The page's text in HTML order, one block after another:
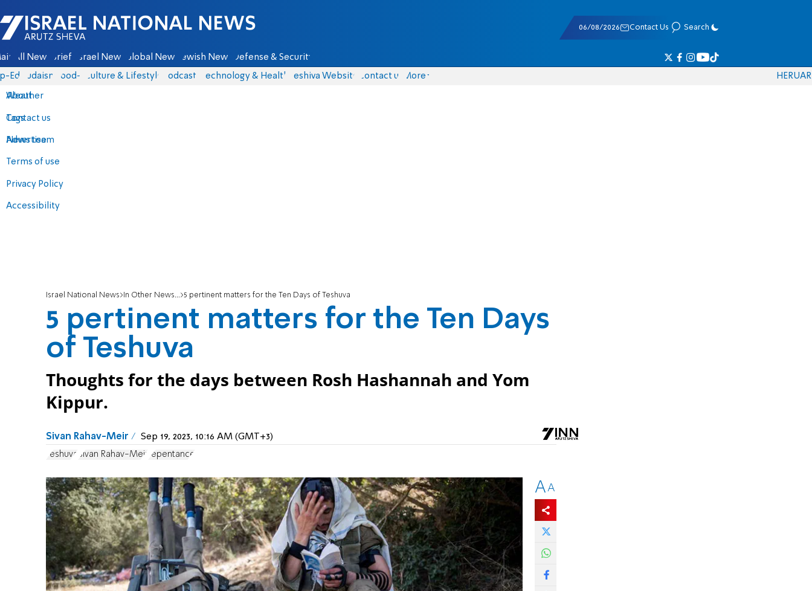
Israel National News - Arutz Sheva
06/08/2026 Contact Us Search
All News Briefs Israel News Global News Jewish News Defense & Security
Eds Judaism food-1 Culture & Lifestyle Podcasts Technology & Health Yeshiva Website Contact us
About
Contact us
Advertise
Terms of use
Privacy Policy
Accessibility
More
Weather
Tags
News team
HERUAR
Israel National News In Other News... 5 pertinent matters for the Ten Days of Teshuva
5 pertinent matters for the Ten Days
of Teshuva
Thoughts for the days between Rosh Hashannah and Yom
Kippur.
Sivan Rahav-Meir Sep 19, 2023, 10:16 AM (GMT+3)
Teshuva Sivan Rahav-Meir repentance
AA